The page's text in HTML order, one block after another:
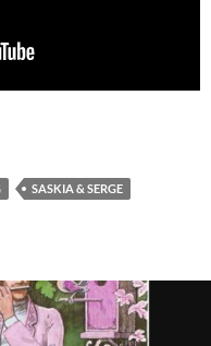
SASKIA & SERGE